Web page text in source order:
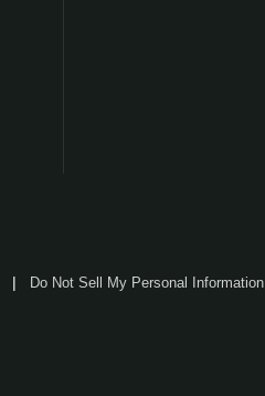
Do Not Sell My Personal Information